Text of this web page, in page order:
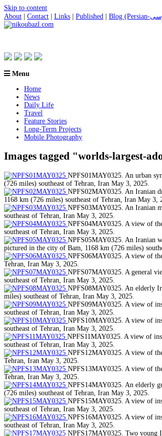
Skip to content
About
Contact Links Published
Menu
Home
News
Daily Life
Travel
Feature Stories
Long-Term Projects
Mobile Photography
Images tagged "worlds-largest-
NPFS01MAY0325. An urban
(726 miles) southeast of Tehran, Iran May 3, 2025.
NPFS02MAY0325. An Iranian
1168 km (726 miles) southeast of Tehran, Iran May 3,
NPFS03MAY0325. An Iranian
southeast of Tehran, Iran May 3, 2025.
NPFS04MAY0325. A view of
southeast of Tehran, Iran May 3, 2025.
NPFS05MAY0325. An Iranian
pictured in the city of Bam, 1168 km (726 miles)
NPFS06MAY0325. A view of
Tehran, Iran May 3, 2025.
NPFS07MAY0325. A general
southeast of Tehran, Iran May 3, 2025.
NPFS08MAY0325. An elderly
miles) southeast of Tehran, Iran May 3, 2025.
NPFS09MAY0325. A view of
southeast of Tehran, Iran May 3, 2025.
NPFS10MAY0325. A view of
southeast of Tehran, Iran May 3, 2025.
NPFS11MAY0325. A view of
southeast of Tehran, Iran May 3, 2025.
NPFS12MAY0325. A view of
Tehran, Iran May 3, 2025.
NPFS13MAY0325. A view of
Tehran, Iran May 3, 2025.
NPFS14MAY0325. An elderly
(726 miles) southeast of Tehran, Iran May 3, 2025.
NPFS15MAY0325. A view of
southeast of Tehran, Iran May 3, 2025.
NPFS16MAY0325. A view of
southeast of Tehran, Iran May 3, 2025.
NPFS17MAY0325. Two young